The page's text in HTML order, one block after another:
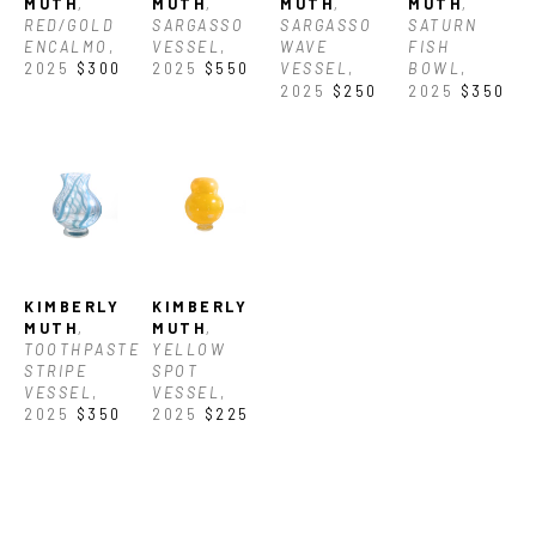
RED/GOLD
ENCALMO ,
2025
$300
SARGASSO
VESSEL,
2025
$550
SARGASSO
WAVE
VESSEL,
2025
$250
SATURN
FISH
BOWL,
2025
$350
KIMBERLY
MUTH,
TOOTHPASTE
STRIPE
VESSEL ,
2025
$350
KIMBERLY
MUTH,
YELLOW
SPOT
VESSEL ,
2025
$225